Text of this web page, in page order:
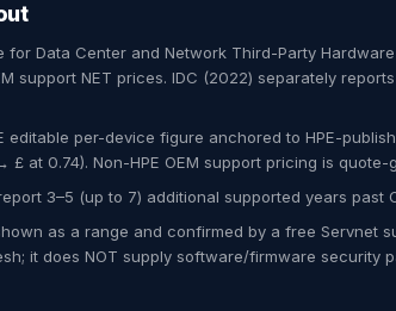
for Data Center and Network Third-Party
support NET prices. IDC (2022) separately
editable per-device figure anchored to HPE-
at 0.74). Non-HPE OEM support pricing is
3–5 (up to 7) additional supported years
as a range and confirmed by a free Servnet
it does NOT supply software/firmware security